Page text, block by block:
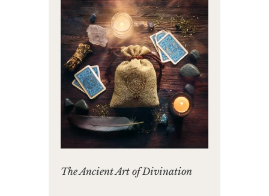
The Ancient Art of Divination